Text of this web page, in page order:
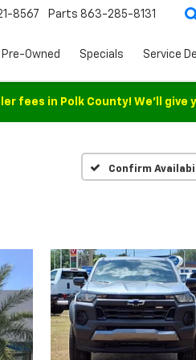
8567 Parts 863-285-8131
Pre-Owned Specials Service
fees in Polk County! We'll give
Confirm